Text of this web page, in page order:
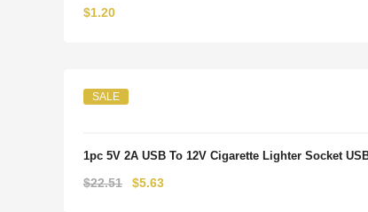
$1.20
SALE
1pc 5V 2A USB To 12V Cigarette Lighter Socket
$22.51
Original
$5.63Current